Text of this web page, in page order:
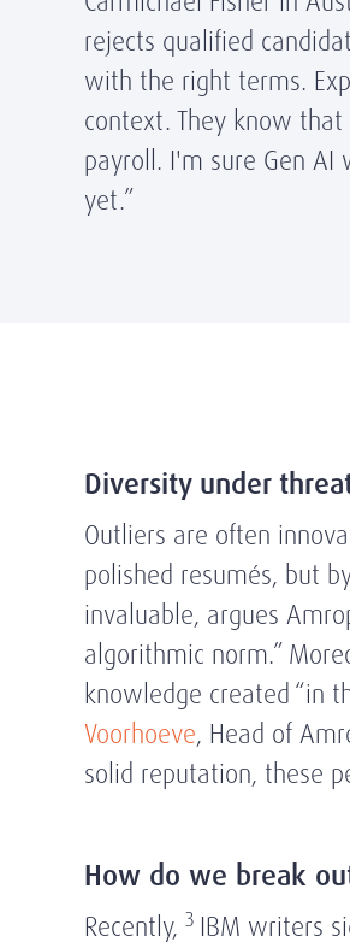
rejects qualified
with the right terms.
context. They know
payroll. I'm sure Gen
yet.”
Diversity under
Outliers are often
polished resumés, but
invaluable, argues
algorithmic norm.”
knowledge created “in
Voorhoeve, Head of
solid reputation, these
How do we break
Recently, 3 IBM writers